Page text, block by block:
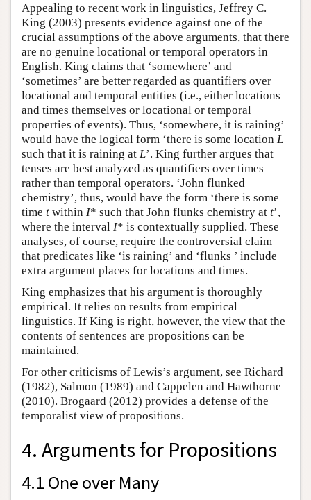
Appealing to recent work in linguistics, Jeffrey C.
King (2003) presents evidence against one of the
crucial assumptions of the above arguments, that there
are no genuine locational or temporal operators in
English. King claims that ‘somewhere’ and
‘sometimes’ are better regarded as quantifiers over
locational and temporal entities (i.e., either locations
and times themselves or locational or temporal
properties of events). Thus, ‘somewhere, it is raining’
would have the logical form ‘there is some location L
such that it is raining at L’. King further argues that
tenses are best analyzed as quantifiers over times
rather than temporal operators. ‘John flunked
chemistry’, thus, would have the form ‘there is some
time t within I* such that John flunks chemistry at t’,
where the interval I* is contextually supplied. These
analyses, of course, require the controversial claim
that predicates like ‘is raining’ and ‘flunks ’ include
extra argument places for locations and times.
King emphasizes that his argument is thoroughly
empirical. It relies on results from empirical
linguistics. If King is right, however, the view that the
contents of sentences are propositions can be
maintained.
For other criticisms of Lewis’s argument, see Richard
(1982), Salmon (1989) and Cappelen and Hawthorne
(2010). Brogaard (2012) provides a defense of the
temporalist view of propositions.
4. Arguments for Propositions
4.1 One over Many